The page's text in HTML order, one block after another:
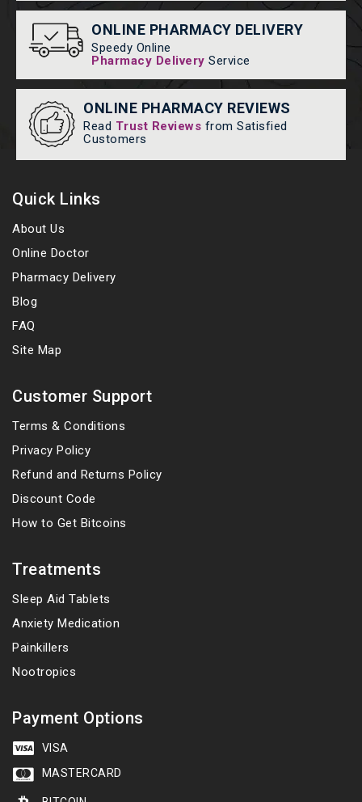
ONLINE PHARMACY DELIVERY
Speedy Online
Pharmacy Delivery Service
ONLINE PHARMACY REVIEWS
Read Trust Reviews from Satisfied
Customers
Quick Links
About Us
Online Doctor
Pharmacy Delivery
Blog
FAQ
Site Map
Customer Support
Terms & Conditions
Privacy Policy
Refund and Returns Policy
Discount Code
How to Get Bitcoins
Treatments
Sleep Aid Tablets
Anxiety Medication
Painkillers
Nootropics
Payment Options
VISA
MASTERCARD